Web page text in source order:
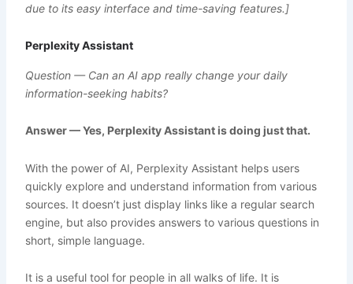
due to its easy interface and time-saving features.]
Perplexity Assistant
Question — Can an AI app really change your daily
information-seeking habits?
Answer — Yes, Perplexity Assistant is doing just that.
With the power of AI, Perplexity Assistant helps users
quickly explore and understand information from various
sources. It doesn’t just display links like a regular search
engine, but also provides answers to various questions in
short, simple language.
It is a useful tool for people in all walks of life. It is